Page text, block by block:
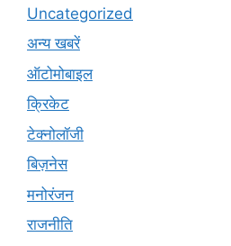
Uncategorized
अन्य खबरें
ऑटोमोबाइल
क्रिकेट
टेक्नोलॉजी
बिज़नेस
मनोरंजन
राजनीति